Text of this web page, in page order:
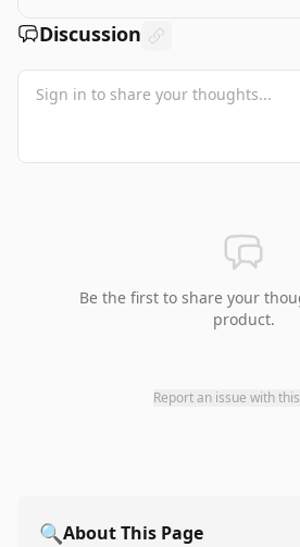
Discussion
Be the first to share your
product.
Report an issue with
🔍About This Page